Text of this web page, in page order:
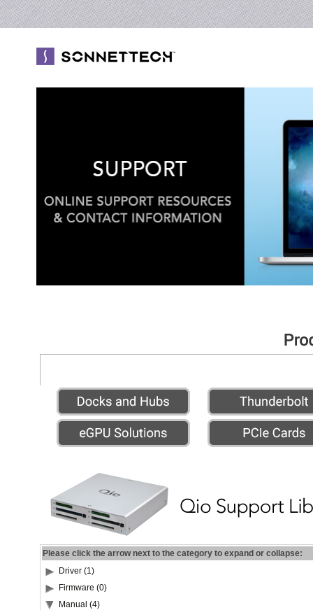
Please click the arrow next to the category to expand or collapse:
Driver (1)
Firmware (0)
Manual (4)